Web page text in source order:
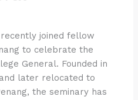
joined fellow
to celebrate the
General. Founded in
and later relocated to
the seminary has